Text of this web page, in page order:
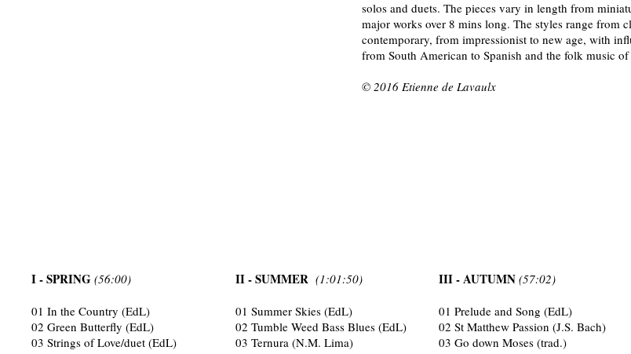
solos and duets. The pieces vary in length from
major works over 8 mins long. The styles range from
contemporary, from impressionist to new age, with
from South American to Spanish and the folk music of
© 2016 Etienne de Lavaulx
I - SPRING(56:00)
01 In the Country (EdL)
02 Green Butterfly (EdL)
03 Strings of Love/duet (EdL)
II - SUMMER (1:01:50)
01 Summer Skies (EdL)
02 Tumble Weed Bass Blues (EdL)
03 Ternura (N.M. Lima)
III - AUTUMN (57:02)
01 Prelude and Song (EdL)
02 St Matthew Passion (J.S. Bach)
03 Go down Moses (trad.)